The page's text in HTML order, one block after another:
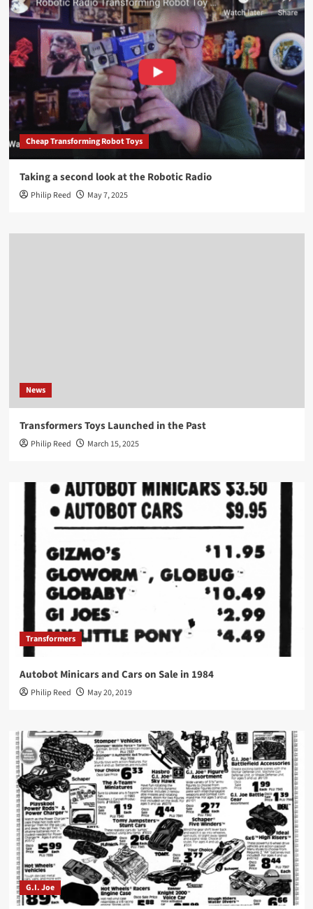
Cheap Transforming Robot Toys
Taking a second look at the Robotic Radio
Philip Reed May 7, 2025
News
Transformers Toys Launched in the Past
Philip Reed March 15, 2025
Transformers
Autobot Minicars and Cars on Sale in 1984
Philip Reed May 20, 2019
G.I. Joe